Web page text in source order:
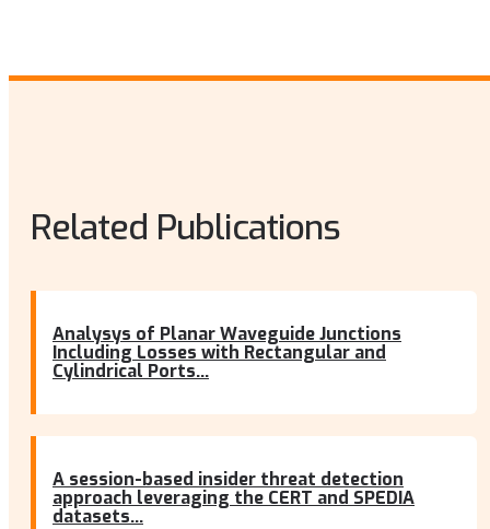
Related Publications
Analysys of Planar Waveguide Junctions
Including Losses with Rectangular and
Cylindrical Ports...
A session-based insider threat detection
approach leveraging the CERT and SPEDIA
datasets...